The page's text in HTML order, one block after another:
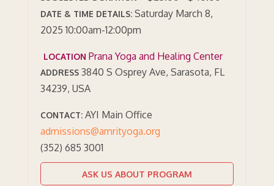
DATE & TIME DETAILS:Saturday March 8,
2025 10:00am-12:00pm
LOCATION Prana Yoga and Healing Center
ADDRESS3840 S Osprey Ave, Sarasota, FL
34239, USA
CONTACT: AYI Main Office
admissions@amrityoga.org
(352) 685 3001
ASK US ABOUT PROGRAM